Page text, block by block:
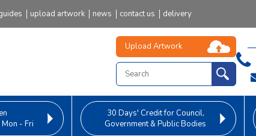
upload artwork news contact us delivery
Upload Artwork
- Fri
30 Days' Creditfor Council,
Government & Public Bodies